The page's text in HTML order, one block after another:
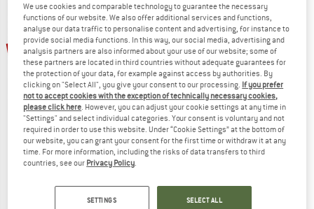
up to 30%
DEUTER
Women's Alproof Lite 20 SL
from € 839,97
20%
BLACK DIAMOND
€ 1.179,95
We use cookies and comparable technology to guarantee the necessary
functions of our website. We also offer additional services and functions,
analyse our data traffic to personalise content and advertising, for instance to
provide social media functions. In this way, our social media, advertising and
analysis partners are also informed about your use of our website; some of
these partners are located in third countries without adequate guarantees for
the protection of your data, for example against access by authorities. By
clicking on "Select All", you give your consent to our processing. If you prefer
not to accept cookies with the exception of technically necessary cookies,
please click here . However, you can adjust your cookie settings at any time in
"Settings" and select individual categories. Your consent is voluntary and not
required in order to use this website. Under “Cookie Settings” at the bottom of
our website, you can grant your consent for the first time or withdraw it at any
time. For more information, including the risks of data transfers to third
countries, see our Privacy Policy
SETTINGS SELECT ALL